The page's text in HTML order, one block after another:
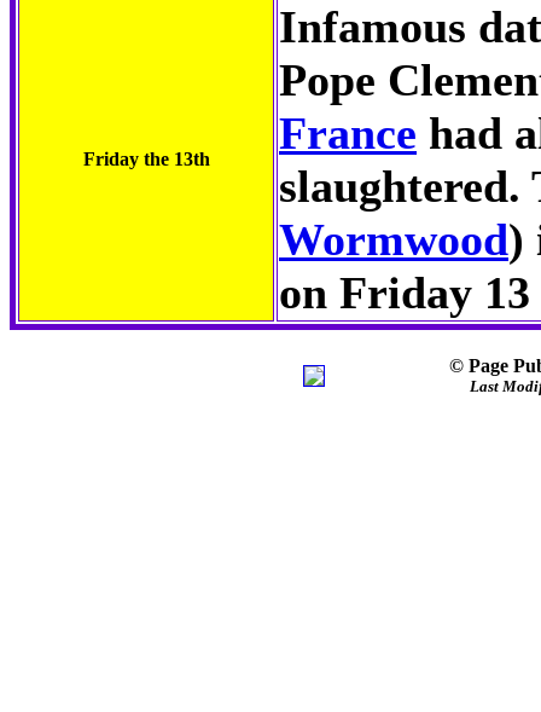
Friday the 13th
Infamous
Pope
France had
Wormwood)
on Friday
© Page
Last